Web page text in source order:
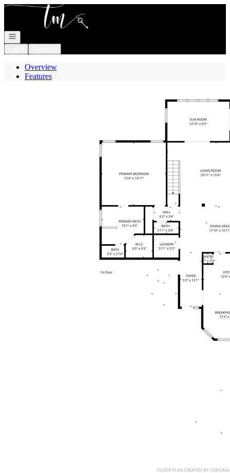
Go to: Homepage
Open navigation
Overview
Features